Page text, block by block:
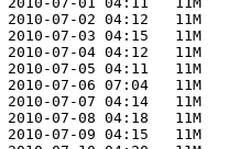
2010-07-02 04:12   11M
2010-07-03 04:15   11M
2010-07-04 04:12   11M
2010-07-05 04:11   11M
2010-07-06 07:04   11M
2010-07-07 04:14   11M
2010-07-08 04:18   11M
2010-07-09 04:15   11M